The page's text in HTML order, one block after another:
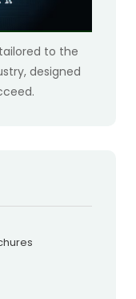
to the
designed